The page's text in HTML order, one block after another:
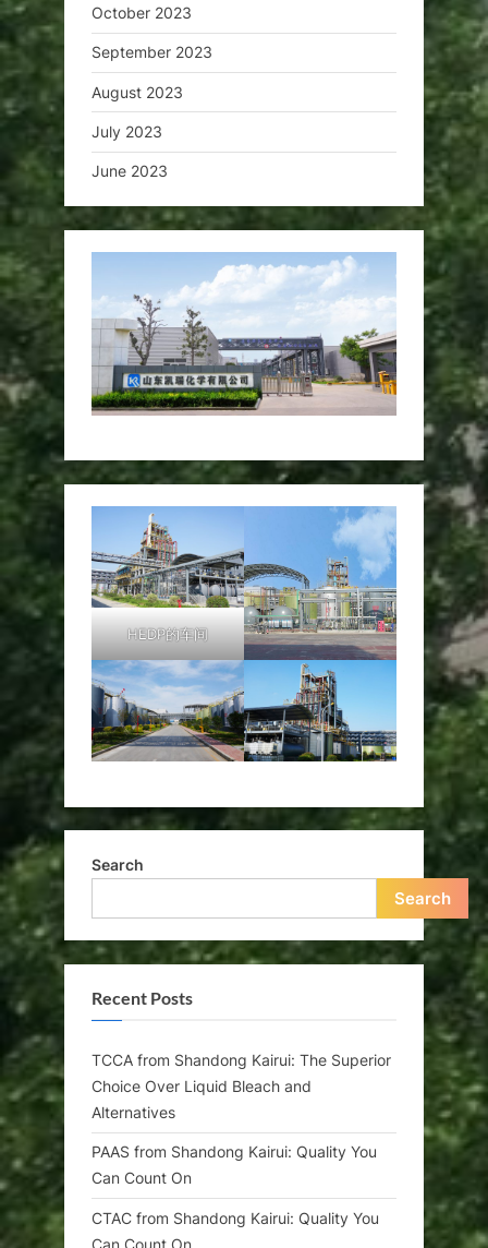
October 2023
September 2023
August 2023
July 2023
June 2023
HEDP的车间
Search
Search
Recent Posts
TCCA from Shandong Kairui: The Superior
Choice Over Liquid Bleach and
Alternatives
PAAS from Shandong Kairui: Quality You
Can Count On
CTAC from Shandong Kairui: Quality You
Can Count On